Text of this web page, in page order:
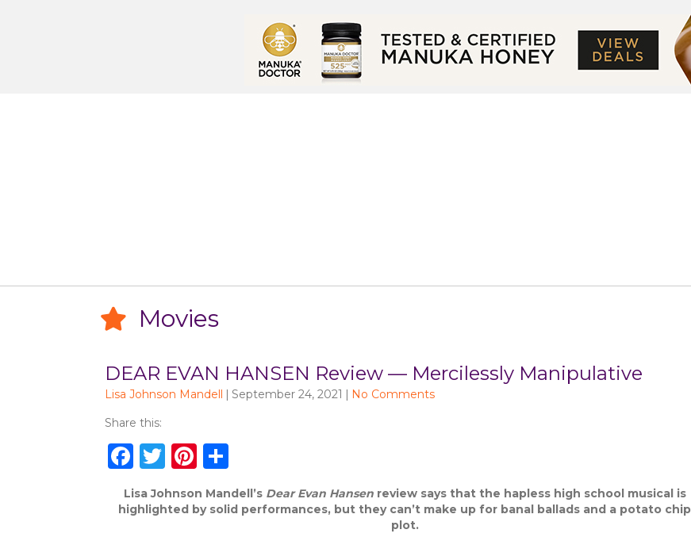
Movies
DEAR EVAN HANSEN Review — Mercilessly Manipulative
Lisa Johnson Mandell | September 24, 2021 | No Comments
Share this:
F
c
T
w
it
Pi
n
te
h
ar
Lisa Johnson Mandell’s Dear Evan Hansenreview says that the hapless high school musical is
highlighted by solid performances, but they can’t make up for banal ballads and a potato chip
plot.